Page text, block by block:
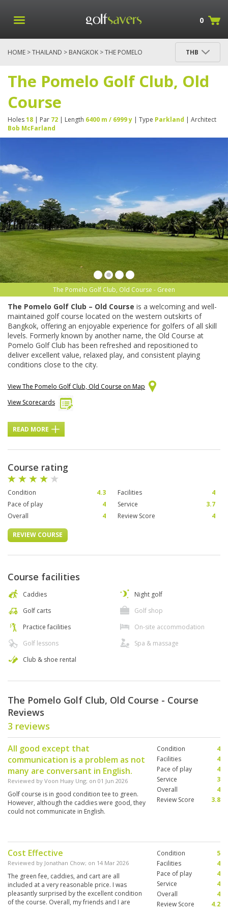
0
HOME >THAILAND > BANGKOK > THE POMELO
THB
The Pomelo Golf Club, Old
Course
Holes18 | Par 72 | Length 6400 m / 6999 y | Type Parkland | Architect
Bob McFarland
The Pomelo Golf Club, Old Course - Green
The Pomelo Golf Club – Old Course is a welcoming and well-
maintained golf course located on the western outskirts of
Bangkok, offering an enjoyable experience for golfers of all skill
levels. Formerly known by another name, the Old Course at
Pomelo Golf Club has been refreshed and repositioned to
deliver excellent value, relaxed play, and consistent playing
conditions close to the city.
View The Pomelo Golf Club, Old Course on Map
View Scorecards
READ MORE
Course rating
Condition 4.3 Facilities
4
Pace of play
4 Service
3.7
Overall
4 Review Score 4
REVIEW COURSE
Course facilities
Caddies
Golf carts
Practice facilities
Golf lessons
Club & shoe rental
Night golf
Golf shop
On-site accommodation
Spa & massage
The Pomelo Golf Club, Old Course - Course
Reviews
3 reviews
All good except that
communication is a problem as not
many are conversant in English.
Reviewed by Voon Huay Ung; on 01 Jun 2026
Golf course is in good condition tee to green.
However, although the caddies were good, they
could not communicate in English.
Condition
4
Facilities
4
Pace of play
4
Service
3
Overall
4
Review Score
3.8
Cost Effective
Reviewed by Jonathan Chow; on 14 Mar 2026
The green fee, caddies, and cart are all
included at a very reasonable price. I was
pleasantly surprised by the excellent condition
of the course. Overall, my friends and I are
Condition
5
Facilities
4
Pace of play
4
Service
4
Overall
4
Review Score
4.2